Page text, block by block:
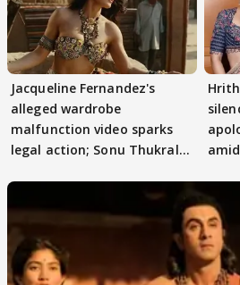
Jacqueline Fernandez's
alleged wardrobe
malfunction video sparks
legal action; Sonu Thukral